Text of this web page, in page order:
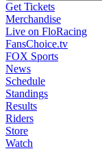
Get Tickets
Merchandise
Live on FloRacing
FansChoice.tv
FOX Sports
News
Schedule
Standings
Results
Riders
Store
Watch